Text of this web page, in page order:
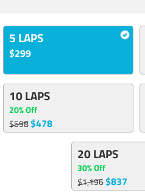
5 LAPS
$299
10 LAPS
20% Off
$598$478
20 LAPS
30% Off
$1,196$837